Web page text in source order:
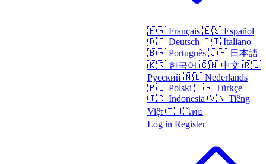
🇫🇷 Français 🇪🇸 Español
🇩🇪 Deutsch 🇮🇹 Italiano
🇧🇷 Português 🇯🇵 日本語
🇰🇷 한국어 🇨🇳 中文 🇷🇺
Русский 🇳🇱 Nederlands
🇵🇱 Polski 🇹🇷 Türkçe
🇮🇩 Indonesia 🇻🇳 Tiếng
Việt 🇹🇭 ไทย
Log in Register